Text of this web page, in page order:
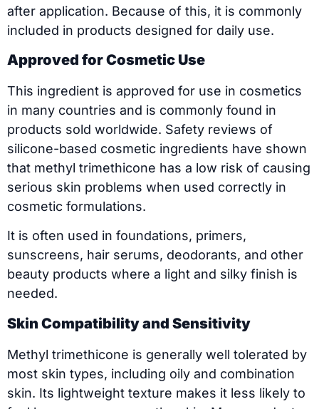
after application. Because of this, it is commonly
included in products designed for daily use.
Approved for Cosmetic Use
This ingredient is approved for use in cosmetics
in many countries and is commonly found in
products sold worldwide. Safety reviews of
silicone-based cosmetic ingredients have shown
that methyl trimethicone has a low risk of causing
serious skin problems when used correctly in
cosmetic formulations.
It is often used in foundations, primers,
sunscreens, hair serums, deodorants, and other
beauty products where a light and silky finish is
needed.
Skin Compatibility and Sensitivity
Methyl trimethicone is generally well tolerated by
most skin types, including oily and combination
skin. Its lightweight texture makes it less likely to